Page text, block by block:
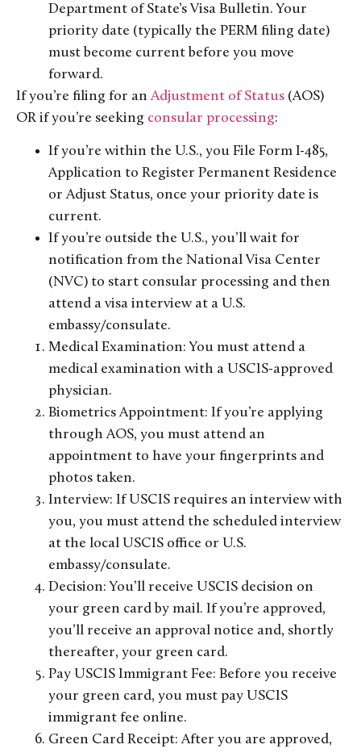
Department of State’s Visa Bulletin. Your
priority date (typically the PERM filing date)
must become current before you move
forward.
If you’re filing for anAdjustment of Status (AOS)
OR if you’re seeking consular processing:
If you’re within the U.S., you File Form I-485,
Application to Register Permanent Residence
or Adjust Status, once your priority date is
current.
If you’re outside the U.S., you’ll wait for
notification from the National Visa Center
(NVC) to start consular processing and then
attend a visa interview at a U.S.
embassy/consulate.
Medical Examination: You must attend a
medical examination with a USCIS-approved
physician.
Biometrics Appointment: If you’re applying
through AOS, you must attend an
appointment to have your fingerprints and
photos taken.
Interview: If USCIS requires an interview with
you, you must attend the scheduled interview
at the local USCIS office or U.S.
embassy/consulate.
Decision: You’ll receive USCIS decision on
your green card by mail. If you’re approved,
you’ll receive an approval notice and, shortly
thereafter, your green card.
Pay USCIS Immigrant Fee: Before you receive
your green card, you must pay USCIS
immigrant fee online.
Green Card Receipt: After you are approved,